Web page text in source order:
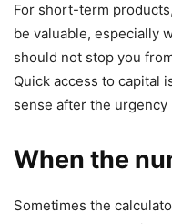
For short-term
be valuable, especially
should not stop you
Quick access to capital
sense after the urgency
When the
Sometimes the